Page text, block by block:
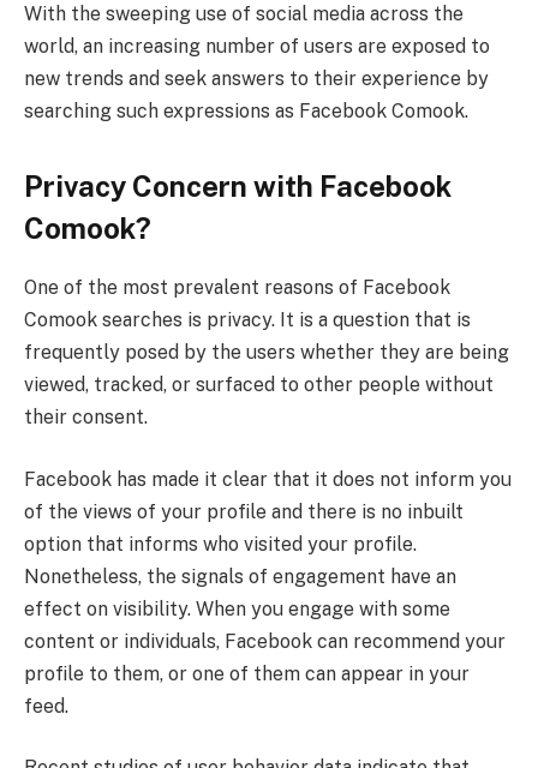
With the sweeping use of social media across the
world, an increasing number of users are exposed to
new trends and seek answers to their experience by
searching such expressions as Facebook Comook.
Privacy Concern with Facebook
Comook?
One of the most prevalent reasons of Facebook
Comook searches is privacy. It is a question that is
frequently posed by the users whether they are being
viewed, tracked, or surfaced to other people without
their consent.
Facebook has made it clear that it does not inform you
of the views of your profile and there is no inbuilt
option that informs who visited your profile.
Nonetheless, the signals of engagement have an
effect on visibility. When you engage with some
content or individuals, Facebook can recommend your
profile to them, or one of them can appear in your
feed.